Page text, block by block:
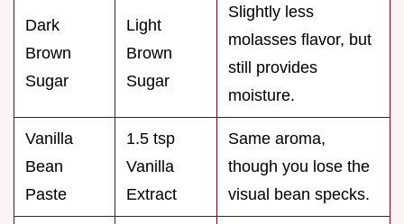
Dark
Brown
Sugar
Light
Brown
Sugar
Slightly less
molasses flavor, but
still provides
moisture.
Vanilla
Bean
Paste
1.5 tsp
Vanilla
Extract
Same aroma,
though you lose the
visual bean specks.